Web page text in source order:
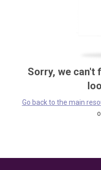
Sorry, we can't
Go back to the main